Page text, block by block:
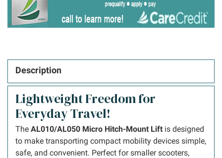
Description
Lightweight Freedom for
Everyday Travel!
The AL010/AL050 Micro Hitch-Mount Lift is designed
to make transporting compact mobility devices simple,
safe, and convenient. Perfect for smaller scooters,